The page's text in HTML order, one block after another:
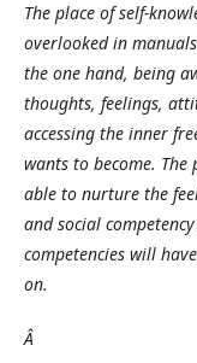
The place of self-
overlooked in
the one hand, being
thoughts, feelings,
accessing the inner
wants to become.
able to nurture the
and social
competencies will
on.
Â